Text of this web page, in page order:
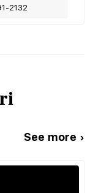
2132
See more ›